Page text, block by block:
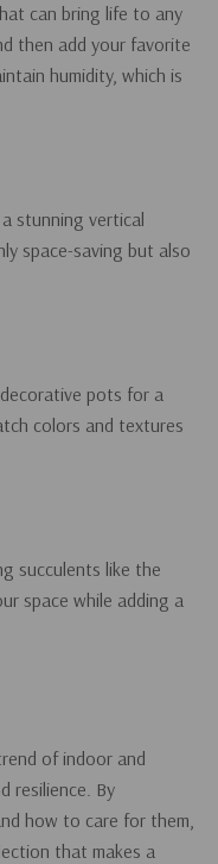
can bring life to any
then add your favorite
humidity, which is
stunning vertical
space-saving but also
pots for a
colors and textures
succulents like the
space while adding a
of indoor and
resilience. By
how to care for them,
that makes a